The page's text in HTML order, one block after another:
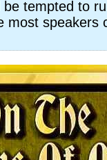
be tempted to
most speakers